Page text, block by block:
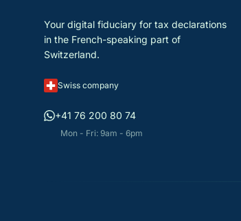
Your digital fiduciary for tax declarations
in the French-speaking part of
Switzerland.
Swiss company
+41 76 200 80 74
Mon - Fri: 9am - 6pm